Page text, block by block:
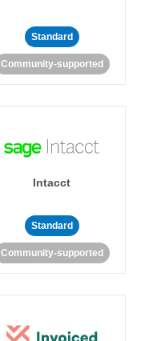
Standard
Community-supported
Intacct
Standard
Community-supported